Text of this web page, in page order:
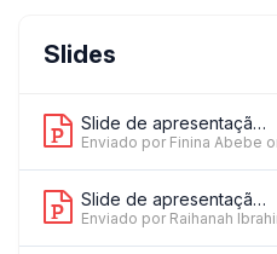
Dr.
Slides
Slide de apresentação 1
Enviado por Finina Abebe
Slide de apresentação 2
Enviado por Raihanah